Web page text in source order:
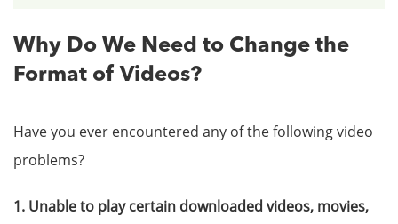
Why Do We Need to Change the
Format of Videos?
Have you ever encountered any of the following video
problems?
1. Unable to play certain downloaded videos, movies,